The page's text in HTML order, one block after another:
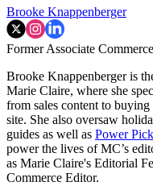
Brooke Knappenberger
Former Associate
Brooke Knappenberger is
Marie Claire, where she
from sales content to
site. She also oversaw
guides as well as Power Pick
power the lives of MC’s
as Marie Claire's Editorial
Commerce Editor.